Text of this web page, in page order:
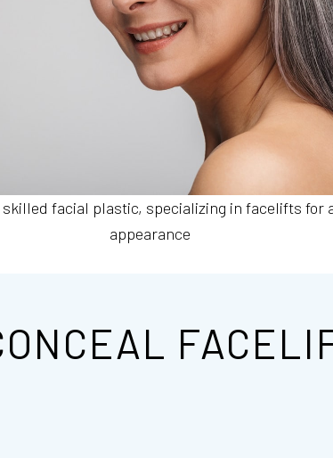
skilled facial plastic, specializing in facelifts for
appearance